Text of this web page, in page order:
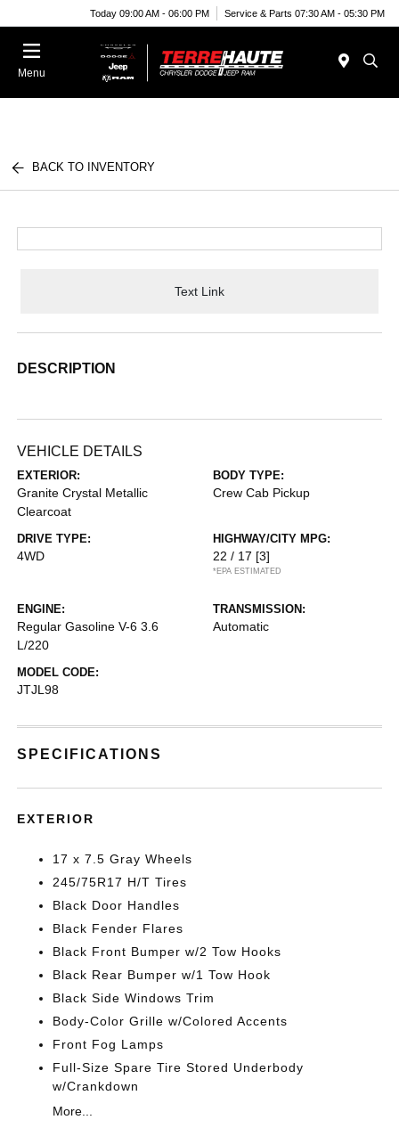
Today 09:00 AM - 06:00 PM Service & Parts 07:30 AM - 05:30 PM
Menu
BACK TO INVENTORY
Text Link
DESCRIPTION
VEHICLE DETAILS
EXTERIOR:
Granite Crystal Metallic
Clearcoat
BODY TYPE:
Crew Cab Pickup
DRIVE TYPE:
4WD
HIGHWAY/CITY MPG:
22 / 17 [3]
*EPA ESTIMATED
ENGINE:
Regular Gasoline V-6 3.6
L/220
TRANSMISSION:
Automatic
MODEL CODE:
JTJL98
SPECIFICATIONS
EXTERIOR
17 x 7.5 Gray Wheels
245/75R17 H/T Tires
Black Door Handles
Black Fender Flares
Black Front Bumper w/2 Tow Hooks
Black Rear Bumper w/1 Tow Hook
Black Side Windows Trim
Body-Color Grille w/Colored Accents
Front Fog Lamps
Full-Size Spare Tire Stored Underbody
w/Crankdown
More...